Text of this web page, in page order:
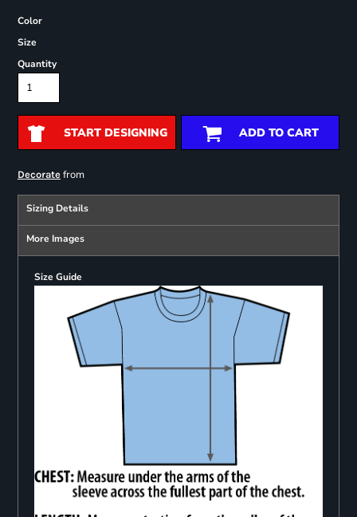
Color
Size
Quantity
START DESIGNING ADD TO CART
Decoratefrom
Sizing Details
More Images
Size Guide